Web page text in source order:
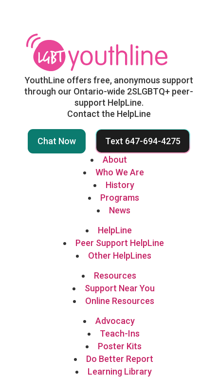
YouthLine offers free, anonymous support
through our Ontario-wide 2SLGBTQ+ peer-
support HelpLine.
Contact the HelpLine
Chat Now
Text 647-694-4275
About
Who We Are
History
Programs
News
HelpLine
Peer Support HelpLine
Other HelpLines
Resources
Support Near You
Online Resources
Advocacy
Teach-Ins
Poster Kits
Do Better Report
Learning Library